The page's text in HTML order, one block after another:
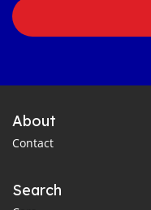
About
Contact
Search